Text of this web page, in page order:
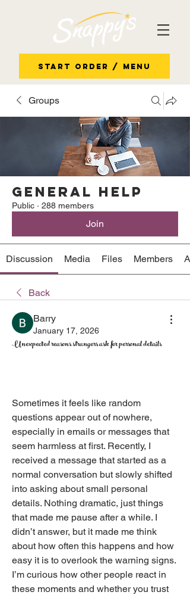
Start Order / Menu
Groups
General Help
Public · 288 members
Join
Discussion Media Files Members
Back
Barry
January 17, 2026
Unexpected reasons strangers ask for personal details
Sometimes it feels like random
questions appear out of nowhere,
especially in emails or messages that
seem harmless at first. Recently, I
received a message that started as a
normal conversation but slowly shifted
into asking about small personal
details. Nothing dramatic, just things
that made me pause after a while. I
didn’t answer, but it made me think
about how often this happens and how
easy it is to overlook the warning signs.
I’m curious how other people react in
these moments and whether you trust